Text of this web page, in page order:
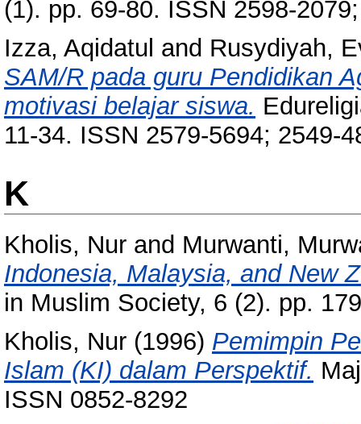
(1). pp. 69-80. ISSN 2598-
Izza, Aqidatul and Rusydiyah,
SAM/R pada guru Pendidikan
motivasi belajar siswa.
11-34. ISSN 2579-5694; 2549-
K
Kholis, Nur and Murwanti,
Indonesia, Malaysia, and New
in Muslim Society, 6 (2). pp.
Kholis, Nur (1996) Pemimpin
Islam (KI) dalam Perspektif.
ISSN 0852-8292